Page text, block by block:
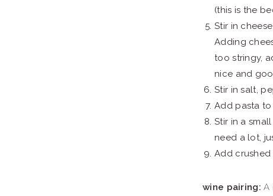
(this is the
Stir in cheese
Adding
too stringy,
nice and
Stir in salt,
Add pasta
Stir in a
need a lot,
Add
wine pairing: A